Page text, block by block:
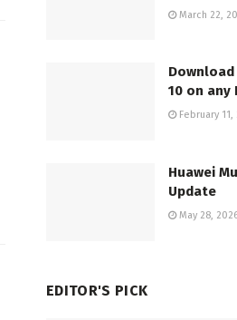
March 22,
10 on any
February 11,
Huawei
Update
May 28,
EDITOR'S PICK